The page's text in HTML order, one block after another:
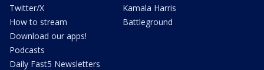
Twitter/X
How to stream
Download our apps!
Podcasts
Daily Fast5 Newsletters
Kamala Harris
Battleground